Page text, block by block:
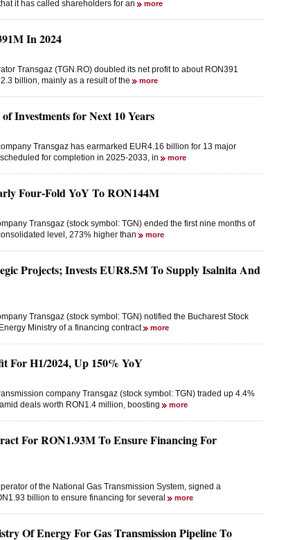
it has called shareholders for an
more
In 2024
Transgaz (TGN.RO) doubled its net profit to about RON391
billion, mainly as a result of the
more
Investments for Next 10 Years
Transgaz has earmarked EUR4.16 billion for 13 major
for completion in 2025-2033, in
more
Four-Fold YoY To RON144M
Transgaz (stock symbol: TGN) ended the first nine months of
level, 273% higher than
more
Projects; Invests EUR8.5M To Supply Isalnita And
Transgaz (stock symbol: TGN) notified the Bucharest Stock
Ministry of a financing contract
more
For H1/2024, Up 150% YoY
company Transgaz (stock symbol: TGN) traded up 4.4%
deals worth RON1.4 million, boosting
more
For RON1.93M To Ensure Financing For
of the National Gas Transmission System, signed a
billion to ensure financing for several
more
Of Energy For Gas Transmission Pipeline To